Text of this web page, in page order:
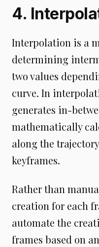
4.
Interpolation is a
determining
two values
curve. In
generates in-
mathematically
along the
keyframes.
Rather than
creation for each
automate the
frames based on